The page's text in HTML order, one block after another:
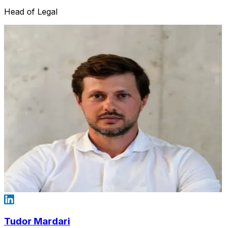
Head of Legal
Tudor Mardari